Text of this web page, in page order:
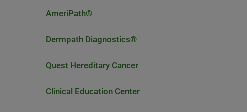
AmeriPath®
Dermpath Diagnostics®
Quest Hereditary Cancer
Clinical Education Center